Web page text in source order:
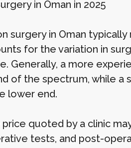
in Oman in 2025
surgery in Oman
for the variation in
Generally, a more
of the spectrum, while a
lower end.
quoted by a clinic
tests, and post-